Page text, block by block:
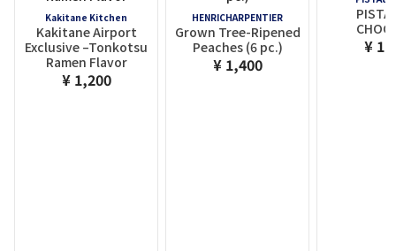
Kakitane Kitchen
Kakitane Airport
Exclusive –Tonkotsu
Ramen Flavor
¥ 1,200
HENRICHARPENTIER
Grown Tree-Ripened
Peaches (6 pc.)
¥ 1,400
¥